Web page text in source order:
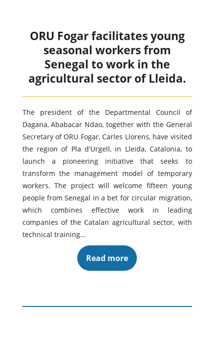
ORU Fogar facilitates young
seasonal workers from
Senegal to work in the
agricultural sector of Lleida.
The president of the Departmental Council of
Dagana, Ababacar Ndao, together with the General
Secretary of ORU Fogar, Carles Llorens, have visited
the region of Pla d'Urgell, in Lleida, Catalonia, to
launch a pioneering initiative that seeks to
transform the management model of temporary
workers. The project will welcome fifteen young
people from Senegal in a bet for circular migration,
which combines effective work in leading
companies of the Catalan agricultural sector, with
technical training...
Read more